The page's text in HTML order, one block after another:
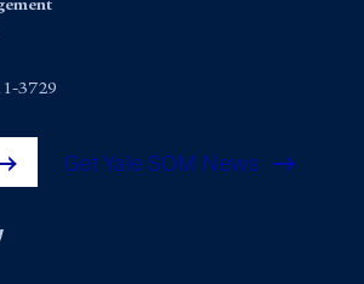
3729
Get Yale SOM News